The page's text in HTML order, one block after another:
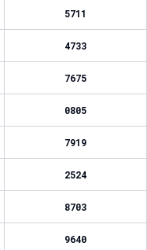
5711
4733
7675
0805
7919
2524
8703
9640